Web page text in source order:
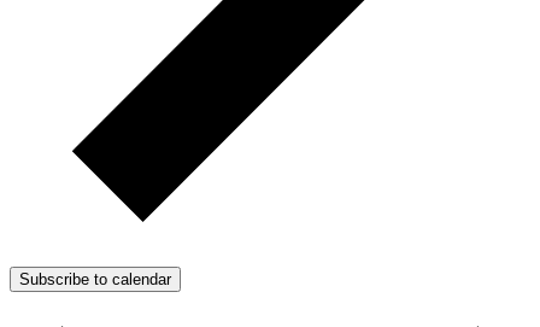
Subscribe to calendar